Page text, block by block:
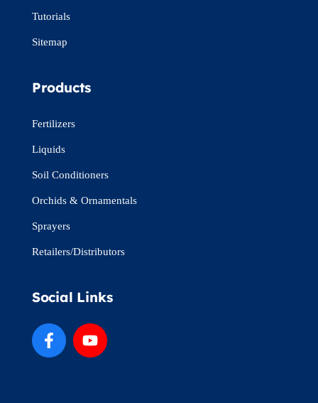
Tutorials
Sitemap
Products
Fertilizers
Liquids
Soil Conditioners
Orchids & Ornamentals
Sprayers
Retailers/Distributors
Social Links